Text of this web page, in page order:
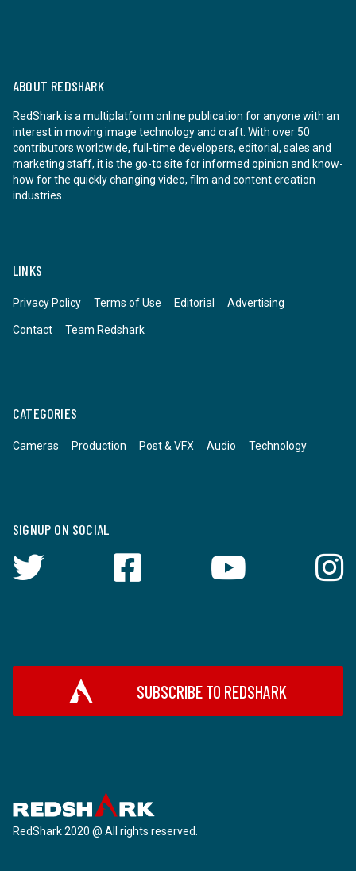
ABOUT REDSHARK
RedShark is a multiplatform online publication for anyone with an
interest in moving image technology and craft. With over 50
contributors worldwide, full-time developers, editorial, sales and
marketing staff, it is the go-to site for informed opinion and know-
how for the quickly changing video, film and content creation
industries.
LINKS
Privacy Policy Terms of Use Editorial Advertising
Contact Team Redshark
CATEGORIES
Cameras Production Post & VFX Audio Technology
SIGNUP ON SOCIAL
SUBSCRIBE TO REDSHARK
RedShark 2020 @ All rights reserved.